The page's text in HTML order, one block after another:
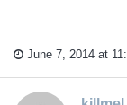
June 7, 2014 at